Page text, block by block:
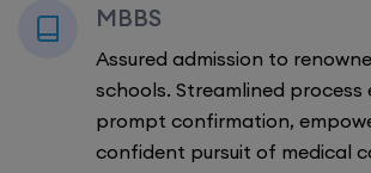
MBBS
Assured admission to
schools. Streamlined process
prompt confirmation,
confident pursuit of medical